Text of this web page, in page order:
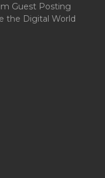
Guest Posting
the Digital World